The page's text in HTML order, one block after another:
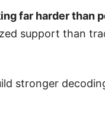
far harder than
support than
stronger